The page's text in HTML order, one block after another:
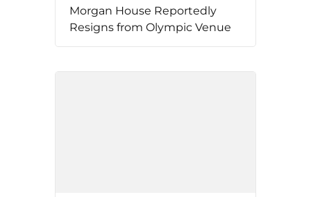
Morgan House Reportedly
Resigns from Olympic Venue